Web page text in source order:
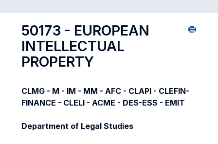
50173 - EUROPEAN
INTELLECTUAL
PROPERTY
CLMG - M - IM - MM - AFC - CLAPI - CLEFIN-
FINANCE - CLELI - ACME - DES-ESS - EMIT
Department of Legal Studies